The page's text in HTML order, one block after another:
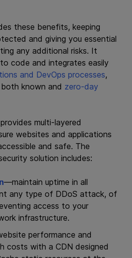
these benefits, keeping
and giving you essential
any additional risks. It
code and integrates easily
and DevOps processes,
known and zero-day
provides multi-layered
websites and applications
and safe. The
solution includes:
—maintain uptime in all
any type of DDoS attack, of
access to your
infrastructure.
performance and
costs with a CDN designed